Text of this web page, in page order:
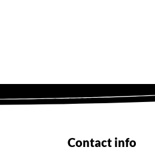
Contact info